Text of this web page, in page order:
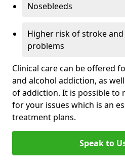
Nosebleeds
Higher risk of stroke
problems
Clinical care can be offered
and alcohol addiction, as
of addiction. It is possible to
for your issues which is an
treatment plans.
Speak to